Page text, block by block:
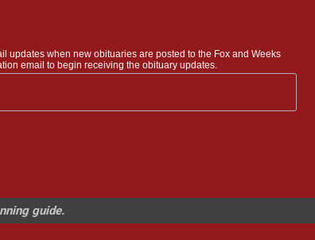
updates when new obituaries are posted to the Fox and Weeks
email to begin receiving the obituary updates.
guide.